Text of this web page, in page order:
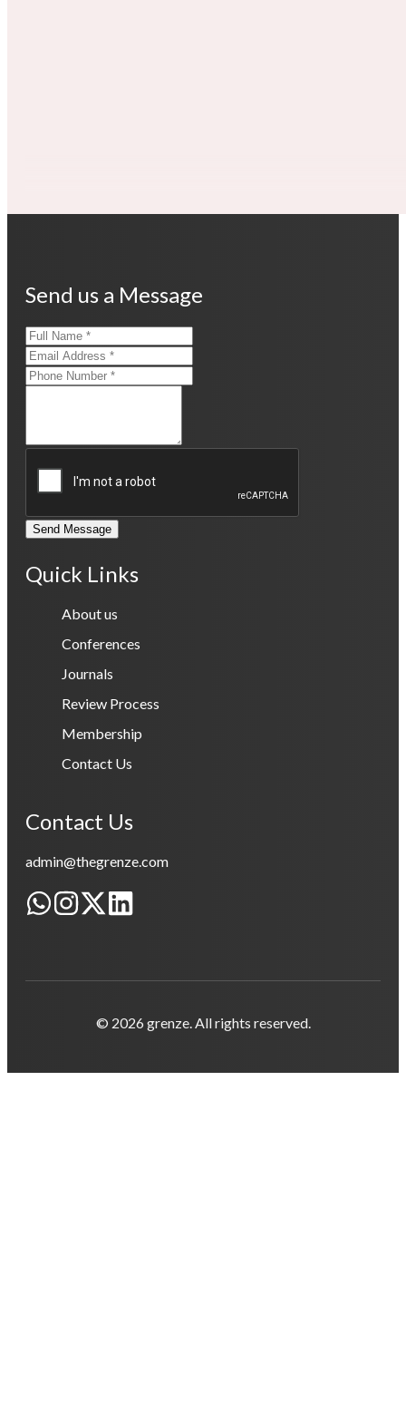
Send us a Message
Send Message
Quick Links
About us
Conferences
Journals
Review Process
Membership
Contact Us
Contact Us
admin@thegrenze.com
© 2026 grenze. All rights reserved.